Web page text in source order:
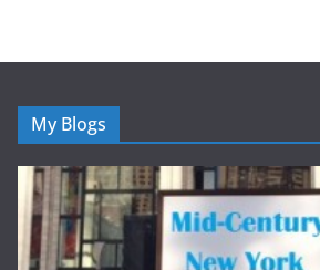
My Blogs